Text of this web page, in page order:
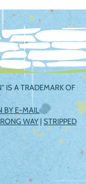
IS A TRADEMARK OF
BY E-MAIL
WAY| STRIPPED